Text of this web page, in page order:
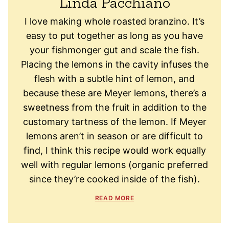
I love making whole roasted branzino. It’s
easy to put together as long as you have
your fishmonger gut and scale the fish.
Placing the lemons in the cavity infuses the
flesh with a subtle hint of lemon, and
because these are Meyer lemons, there’s a
sweetness from the fruit in addition to the
customary tartness of the lemon. If Meyer
lemons aren’t in season or are difficult to
find, I think this recipe would work equally
well with regular lemons (organic preferred
since they’re cooked inside of the fish).
READ MORE